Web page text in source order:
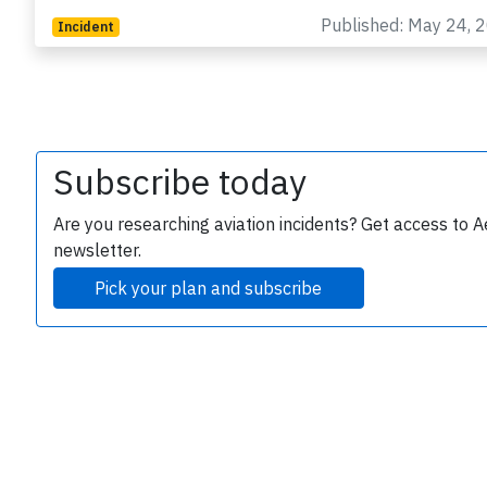
Incident Published: May 24,
Subscribe today
Are you researching aviation incidents? Get access to
newsletter.
Pick your plan and subscribe